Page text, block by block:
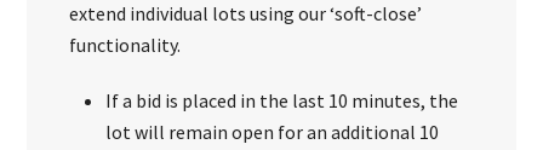
extend individual lots using our ‘soft-close’
functionality.
If a bid is placed in the last 10 minutes, the
lot will remain open for an additional 10